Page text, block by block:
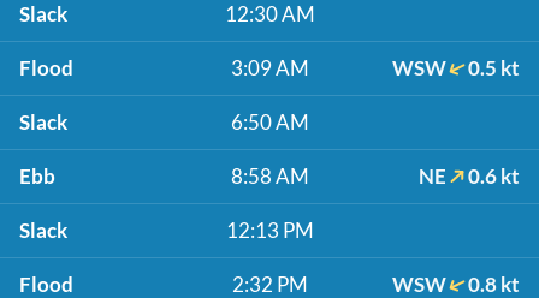
Slack 12:30 AM
Flood 3:09 AM WSW 0.5 kt
Slack 6:50 AM
Ebb 8:58 AM NE 0.6 kt
Slack 12:13 PM
Flood 2:32 PM WSW 0.8 kt